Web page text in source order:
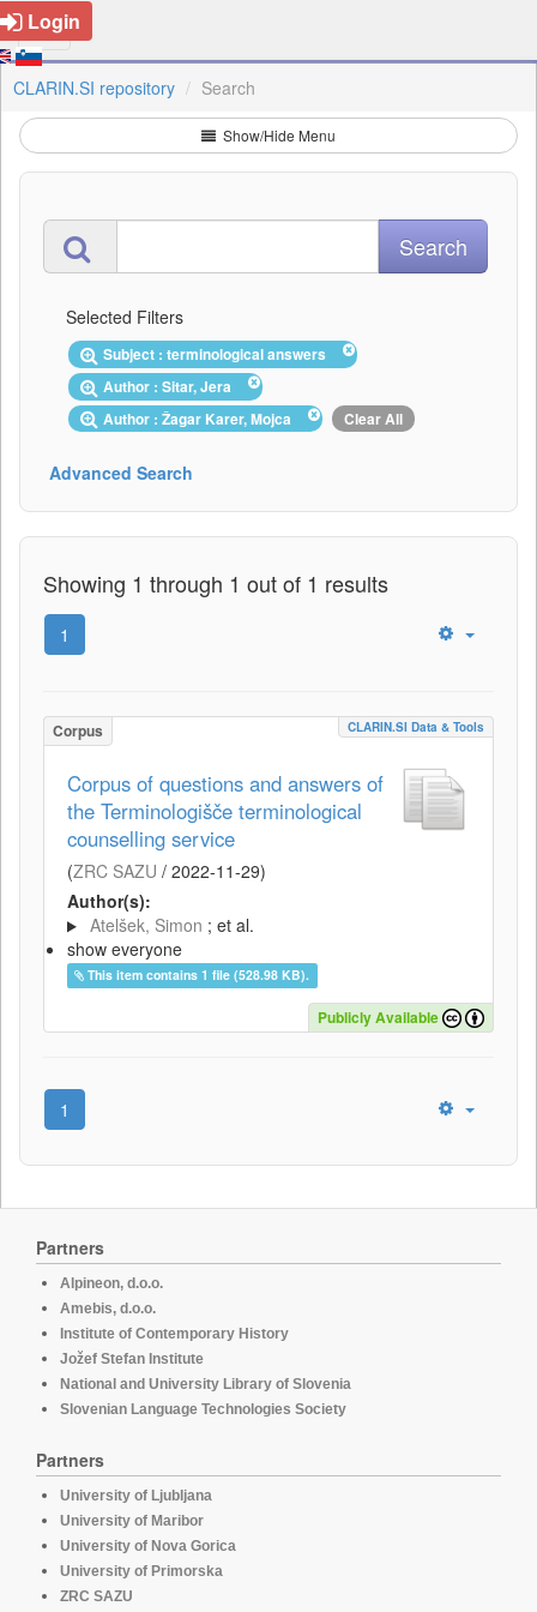
Login
CLARIN.SI repository Search
Show/Hide Menu
Selected Filters
Subject : terminological answers
Author : Sitar, Jera
Author : Žagar Karer, Mojca
Clear All
Advanced Search
Showing 1 through 1 out of 1 results
1
Corpus CLARIN.SI Data & Tools
Corpus of questions and answers of
the Terminologišče terminological
counselling service
(ZRC SAZU / 2022-11-29)
Author(s):
Atelšek, Simon ; et al.
show everyone
This item contains 1 file (528.98 KB).
Publicly Available
1
Partners
Alpineon, d.o.o.
Amebis, d.o.o.
Institute of Contemporary History
Jožef Stefan Institute
National and University Library of Slovenia
Slovenian Language Technologies Society
Partners
University of Ljubljana
University of Maribor
University of Nova Gorica
University of Primorska
ZRC SAZU